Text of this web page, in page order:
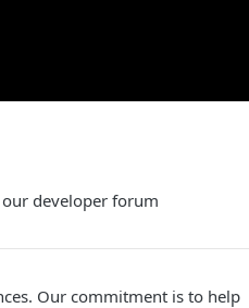
developer forum
Our commitment is to help